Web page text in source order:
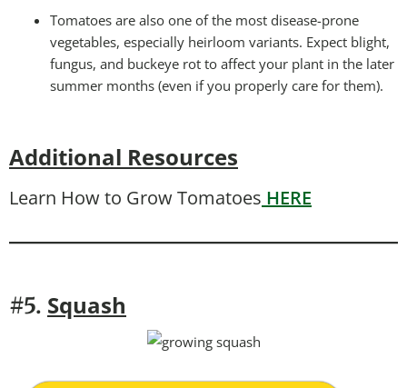
Tomatoes are also one of the most disease-prone
vegetables, especially heirloom variants. Expect blight,
fungus, and buckeye rot to affect your plant in the later
summer months (even if you properly care for them).
Additional Resources
Learn How to Grow Tomatoes HERE
#5. Squash